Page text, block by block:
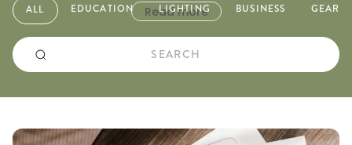
Read more
ALL EDUCATION LIGHTING BUSINESS GEAR